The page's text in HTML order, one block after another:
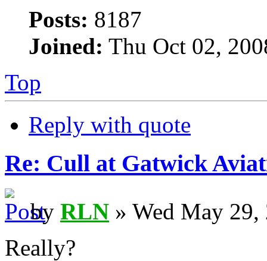
Posts: 8187
Joined: Thu Oct 02,
Top
Reply with quote
Re: Cull at Gatwick
by RLN » Wed May
Really?